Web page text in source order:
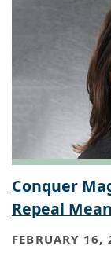
Conquer
Repeal
FEBRUARY 16,